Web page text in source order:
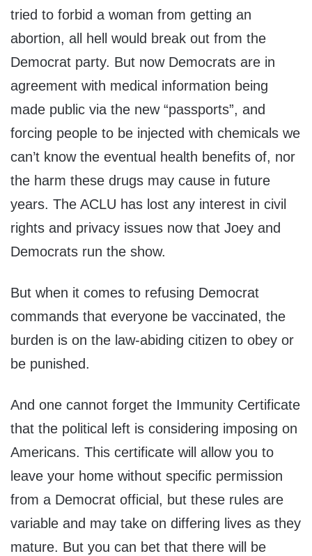
tried to forbid a woman from getting an
abortion, all hell would break out from the
Democrat party. But now Democrats are in
agreement with medical information being
made public via the new “passports”, and
forcing people to be injected with chemicals we
can’t know the eventual health benefits of, nor
the harm these drugs may cause in future
years. The ACLU has lost any interest in civil
rights and privacy issues now that Joey and
Democrats run the show.
But when it comes to refusing Democrat
commands that everyone be vaccinated, the
burden is on the law-abiding citizen to obey or
be punished.
And one cannot forget the Immunity Certificate
that the political left is considering imposing on
Americans. This certificate will allow you to
leave your home without specific permission
from a Democrat official, but these rules are
variable and may take on differing lives as they
mature. But you can bet that there will be